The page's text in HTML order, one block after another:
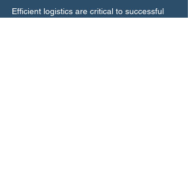
Efficient logistics are critical to successful